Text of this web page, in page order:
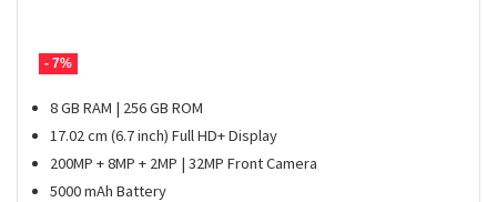
- 7%
8 GB RAM | 256 GB ROM
17.02 cm (6.7 inch) Full HD+ Display
200MP + 8MP + 2MP | 32MP Front Camera
5000 mAh Battery